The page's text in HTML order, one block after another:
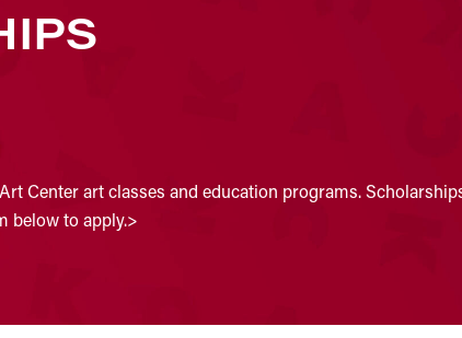
Center art classes and education programs.
below to apply.>